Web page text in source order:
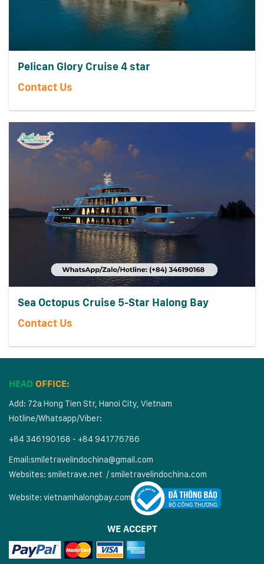
Pelican Glory Cruise 4 star
Contact Us
Sea Octopus Cruise 5-Star Halong Bay
Contact Us
HEAD OFFICE:
Add: 72a Hong Tien Str, Hanoi City, Vietnam
Hotline/Whatsapp/Viber:
+84 346190168 - +84 941776786
Email:smiletravelindochina@gmail.com
Websites: smiletrave.net /smiletravelindochina.com
Website: vietnamhalongbay.com
WE ACCEPT